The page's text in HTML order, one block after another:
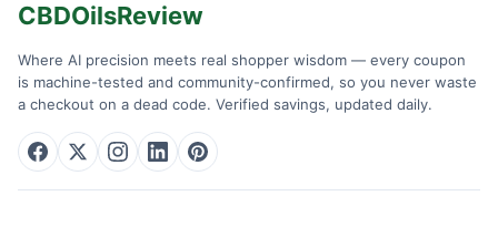
CBDOilsReview
Where AI precision meets real shopper wisdom — every coupon
is machine-tested and community-confirmed, so you never waste
a checkout on a dead code. Verified savings, updated daily.